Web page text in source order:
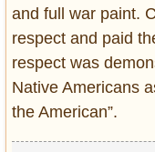
and full war paint.
respect and paid
respect was
Native Americans
the American”.